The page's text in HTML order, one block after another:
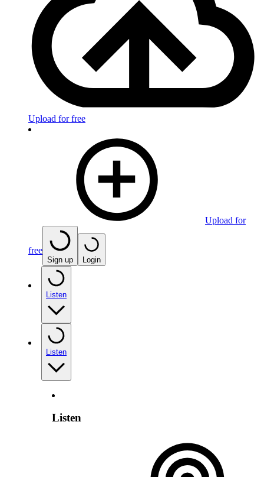
Upload for free
Upload for
free
Sign up Login
Listen
Listen
Listen